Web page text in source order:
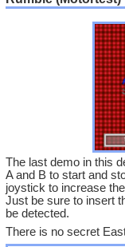
The last demo in this
A and B to start and
joystick to increase
Just be sure to insert
be detected.
There is no secret